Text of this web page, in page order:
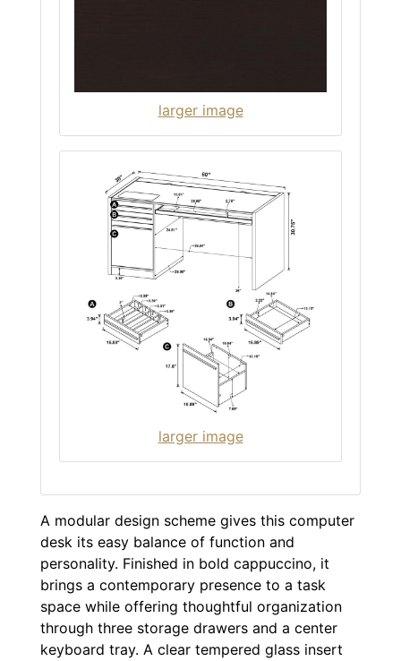
larger image
larger image
A modular design scheme gives this computer
desk its easy balance of function and
personality. Finished in bold cappuccino, it
brings a contemporary presence to a task
space while offering thoughtful organization
through three storage drawers and a center
keyboard tray. A clear tempered glass insert